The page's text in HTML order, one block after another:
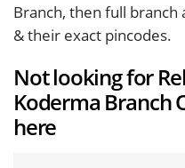
Branch, then full
& their exact pincodes.
Not looking for
Koderma Branch
here